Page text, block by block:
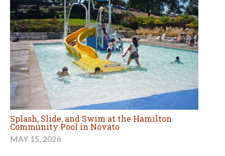
Splash, Slide, and Swim at the Hamilton
Community Pool in Novato
MAY 15, 2026